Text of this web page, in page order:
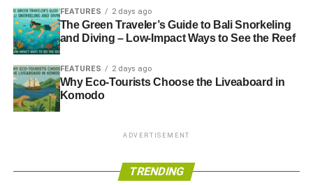
FEATURES 2 days ago
The Green Traveler’s Guide to Bali Snorkeling
and Diving – Low-Impact Ways to See the Reef
FEATURES 2 days ago
Why Eco-Tourists Choose the Liveaboard in
Komodo
ADVERTISEMENT
TRENDING